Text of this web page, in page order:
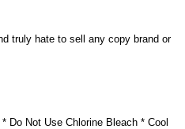
truly hate to sell any copy brand or
Do Not Use Chlorine Bleach * Cool